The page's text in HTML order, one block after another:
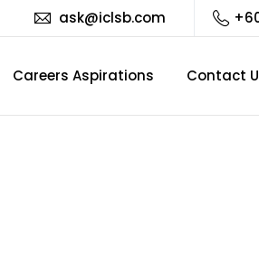
ask@iclsb.com
Careers Aspirations Contact